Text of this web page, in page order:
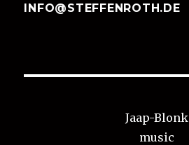
INFO@STEFFENROTH.DE
Jaap-Blonk
music